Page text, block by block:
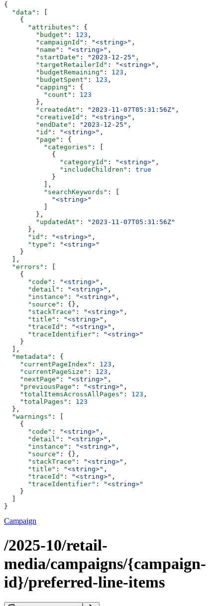
{
  "data"
: [
    {
      "attributes"
: {
        "budget"
: 123 ,
        "campaignId"
: "<string>" ,
        "name"
: "<string>" ,
        "startDate"
: "2023-12-25" ,
        "targetRetailerId"
: "<string>" ,
        "budgetRemaining"
: 123 ,
        "budgetSpent"
: 123 ,
        "capping"
: {
          "count"
: 123
        },
        "createdAt"
: "2023-11-07T05:31:56Z" ,
        "creativeId"
: "<string>" ,
        "endDate"
: "2023-12-25" ,
        "id"
: "<string>" ,
        "page"
: {
          "categories"
: [
            {
              "categoryId"
: "<string>" ,
              "includeChildren"
: true
            }
          ],
          "searchKeywords"
: [
            "<string>"
          ]
        },
        "updatedAt"
:
"2023-11-07T05:31:56Z"
      },
      "id"
: "<string>" ,
      "type"
:
"<string>"
    }
  ],
  "errors"
: [
    {
      "code"
: "<string>" ,
      "detail"
: "<string>" ,
      "instance"
: "<string>" ,
      "source"
: {},
      "stackTrace"
: "<string>" ,
      "title"
: "<string>" ,
      "traceId"
: "<string>" ,
      "traceIdentifier"
:
"<string>"
    }
  ],
  "metadata"
: {
    "currentPageIndex"
: 123 ,
    "currentPageSize"
: 123 ,
    "nextPage"
: "<string>" ,
    "previousPage"
: "<string>" ,
    "totalItemsAcrossAllPages"
: 123 ,
    "totalPages"
: 123
  },
  "warnings"
: [
    {
      "code"
: "<string>" ,
      "detail"
: "<string>" ,
      "instance"
: "<string>" ,
      "source"
: {},
      "stackTrace"
: "<string>" ,
      "title"
: "<string>" ,
      "traceId"
: "<string>" ,
      "traceIdentifier"
:
"<string>"
    }
  ]
}
Campaign
/2025-10/retail-
media/campaigns/{campaign-
id}/preferred-line-items